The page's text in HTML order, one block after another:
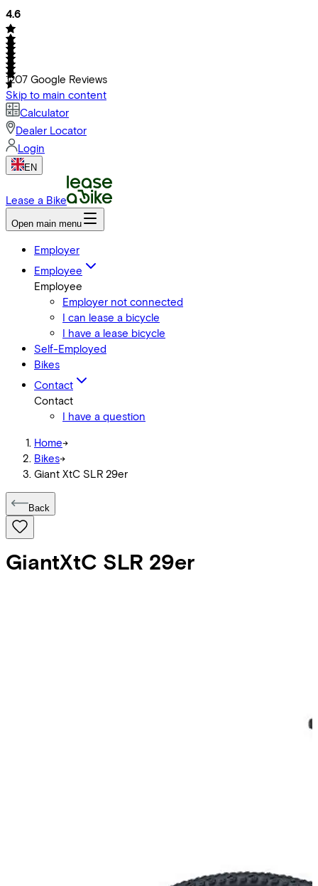
4.6
1207 Google Reviews
Skip to main content
Calculator
Dealer Locator
Login
EN
Lease a Bike
Open main menu
Employer
Employee
Employee
Employer not connected
I can lease a bicycle
I have a lease bicycle
Self-Employed
Bikes
Contact
Contact
I have a question
Home->
Bikes->
Giant XtC SLR 29er
Back
GiantXtC SLR 29er